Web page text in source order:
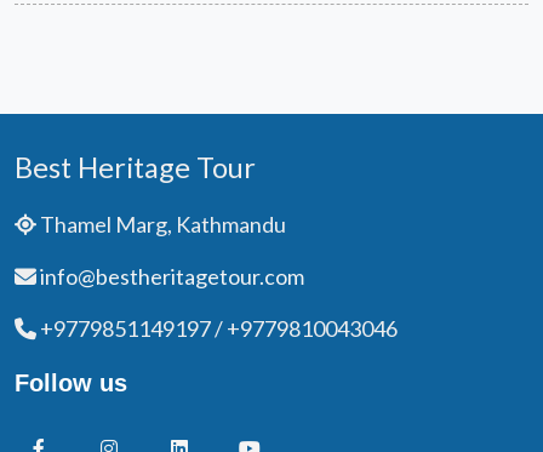
Best Heritage Tour
Thamel Marg, Kathmandu
info@bestheritagetour.com
+9779851149197 / +9779810043046
Follow us